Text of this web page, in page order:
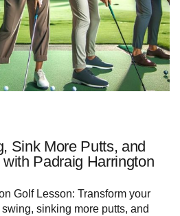
Sink More Putts, and
Padraig Harrington
Golf Lesson: Transform your
sinking more putts, and